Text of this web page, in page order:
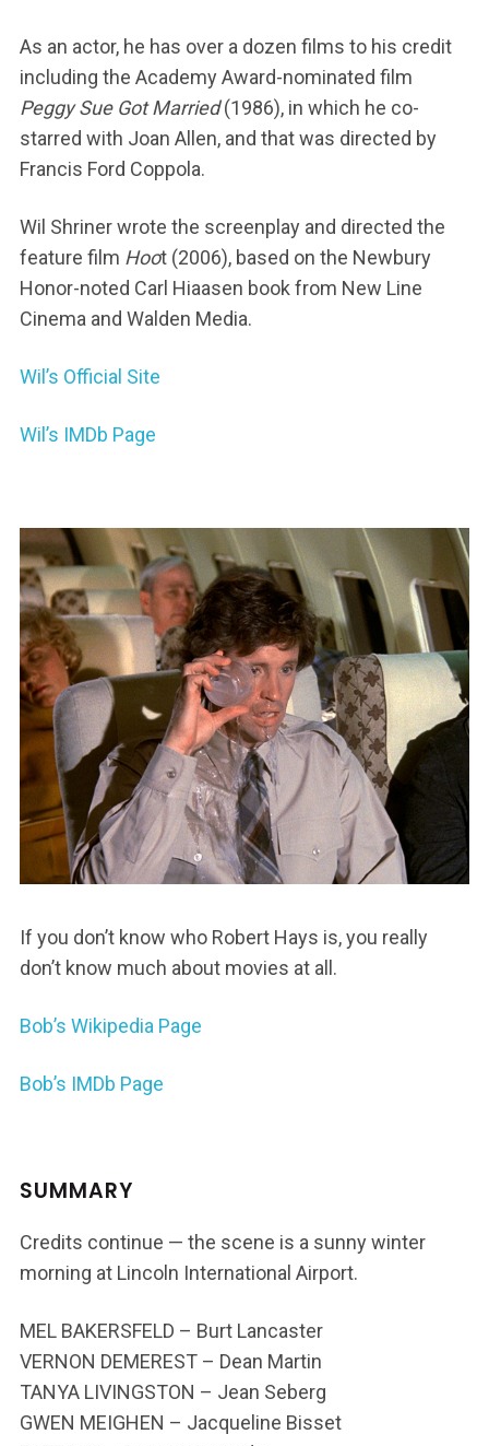
As an actor, he has over a dozen films to his credit
including the Academy Award-nominated film
Peggy Sue Got Married(1986), in which he co-
starred with Joan Allen, and that was directed by
Francis Ford Coppola.
Wil Shriner wrote the screenplay and directed the
feature film Hoot (2006), based on the Newbury
Honor-noted Carl Hiaasen book from New Line
Cinema and Walden Media.
Wil’s Official Site
Wil’s IMDb Page
If you don’t know who Robert Hays is, you really
don’t know much about movies at all.
Bob’s Wikipedia Page
Bob’s IMDb Page
SUMMARY
Credits continue — the scene is a sunny winter
morning at Lincoln International Airport.
MEL BAKERSFELD – Burt Lancaster
VERNON DEMEREST – Dean Martin
TANYA LIVINGSTON – Jean Seberg
GWEN MEIGHEN – Jacqueline Bisset